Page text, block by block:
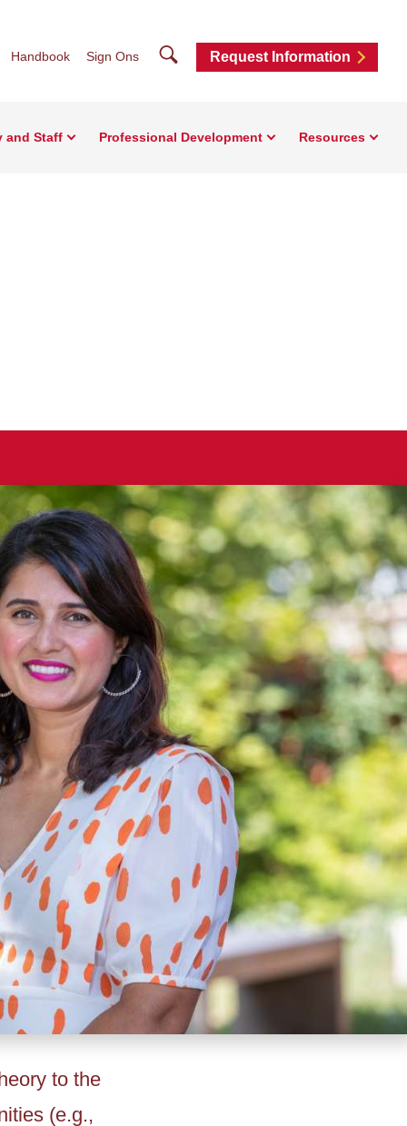
Handbook Sign Ons SearchRequest Information
and Staff Professional Development Resources
to the
(e.g.,